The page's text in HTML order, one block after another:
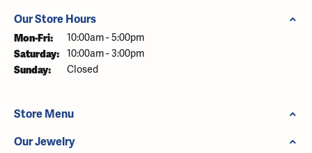
Our Store Hours
Mon-Fri: Monday - Friday:
10:00am - 5:00pm
Saturday: 10:00am - 3:00pm
Sunday: Closed
Store Menu
Our Jewelry